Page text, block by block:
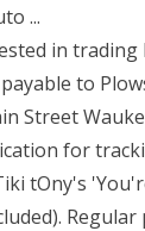
...
in trading
to
Street
for
tOny's
Regular